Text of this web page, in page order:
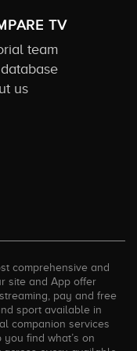
TV
team
us
comprehensive and
site and App offer
pay and free
sport available in
companion services
find what’s on